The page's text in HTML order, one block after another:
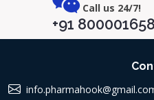
Call us 24/7!
+91